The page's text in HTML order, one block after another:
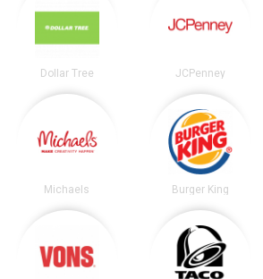
Dollar Tree JCPenney
Michaels Burger King